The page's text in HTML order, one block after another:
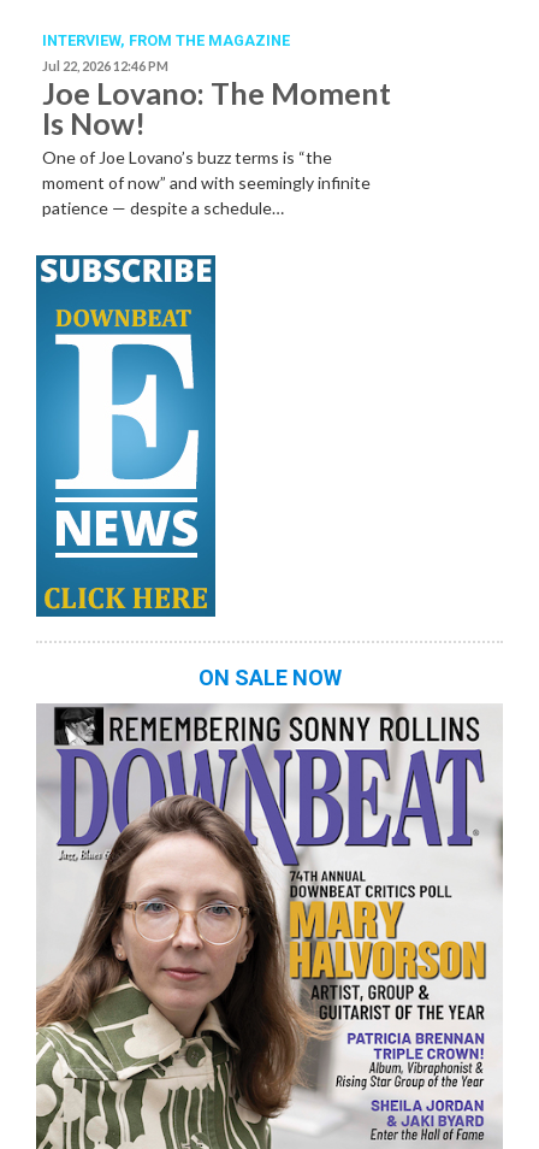
INTERVIEW, FROM THE MAGAZINE
Jul 22, 2026 12:46 PM
Joe Lovano: The Moment
Is Now!
One of Joe Lovano’s buzz terms is “the
moment of now” and with seemingly infinite
patience — despite a schedule…
ON SALE NOW